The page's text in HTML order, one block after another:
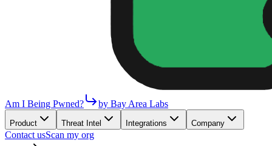
Am I Being Pwned? by Bay Area Labs
Product Threat Intel Integrations Company
Contact usScan my org